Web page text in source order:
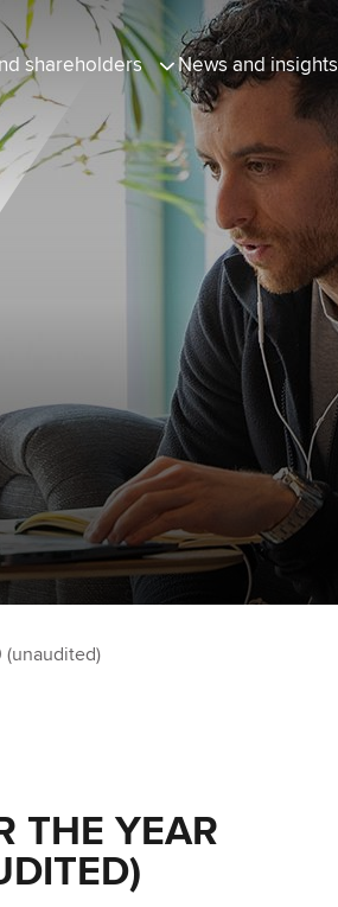
shareholders News and insights
(unaudited)
THE YEAR